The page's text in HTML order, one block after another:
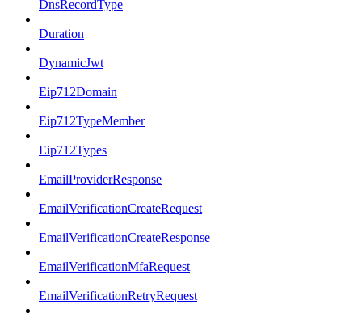
DnsRecordType
Duration
DynamicJwt
Eip712Domain
Eip712TypeMember
Eip712Types
EmailProviderResponse
EmailVerificationCreateRequest
EmailVerificationCreateResponse
EmailVerificationMfaRequest
EmailVerificationRetryRequest